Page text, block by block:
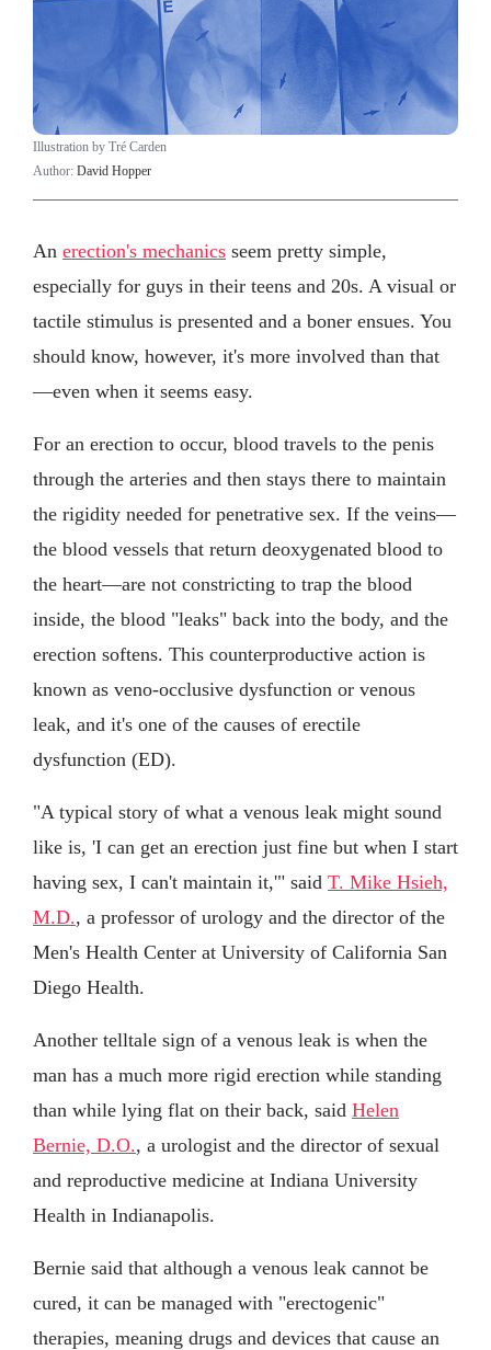
Illustration by Tré Carden
Author: David Hopper
An erection's mechanics seem pretty simple,
especially for guys in their teens and 20s. A visual or
tactile stimulus is presented and a boner ensues. You
should know, however, it's more involved than that
—even when it seems easy.
For an erection to occur, blood travels to the penis
through the arteries and then stays there to maintain
the rigidity needed for penetrative sex. If the veins—
the blood vessels that return deoxygenated blood to
the heart—are not constricting to trap the blood
inside, the blood "leaks" back into the body, and the
erection softens. This counterproductive action is
known as veno-occlusive dysfunction or venous
leak, and it's one of the causes of erectile
dysfunction (ED).
"A typical story of what a venous leak might sound
like is, 'I can get an erection just fine but when I start
having sex, I can't maintain it,'" said T. Mike Hsieh,
M.D., a professor of urology and the director of the
Men's Health Center at University of California San
Diego Health.
Another telltale sign of a venous leak is when the
man has a much more rigid erection while standing
than while lying flat on their back, said Helen
Bernie, D.O., a urologist and the director of sexual
and reproductive medicine at Indiana University
Health in Indianapolis.
Bernie said that although a venous leak cannot be
cured, it can be managed with "erectogenic"
therapies, meaning drugs and devices that cause an